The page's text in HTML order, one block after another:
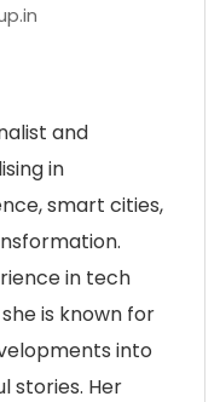
and
in
smart cities,
in tech
is known for
into
stories. Her